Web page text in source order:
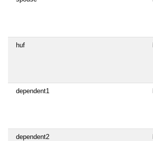
huf
dependent1
dependent2